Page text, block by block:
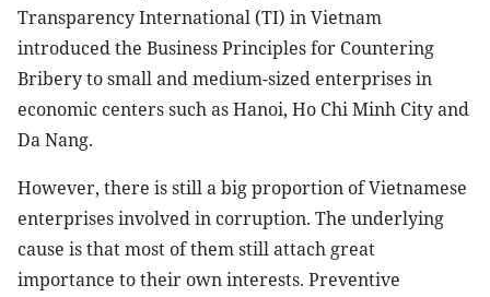
Transparency International (TI) in Vietnam
introduced the Business Principles for Countering
Bribery to small and medium-sized enterprises in
economic centers such as Hanoi, Ho Chi Minh City and
Da Nang.
However, there is still a big proportion of Vietnamese
enterprises involved in corruption. The underlying
cause is that most of them still attach great
importance to their own interests. Preventive